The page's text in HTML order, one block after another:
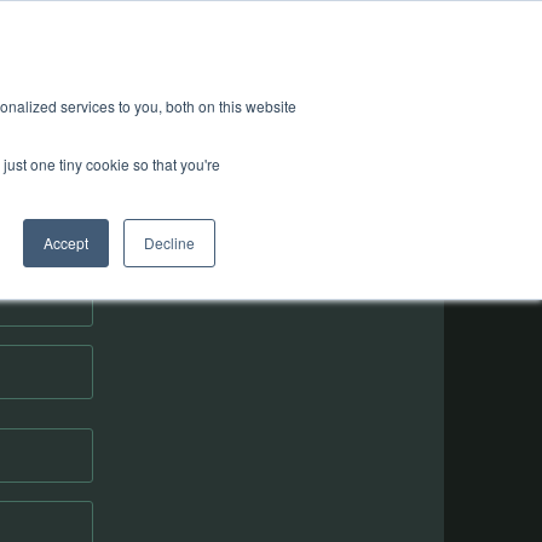
services to you, both on this website
one tiny cookie so that you're
Accept Decline